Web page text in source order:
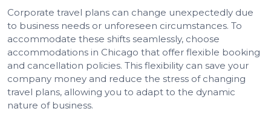
Corporate travel plans can change unexpectedly due
to business needs or unforeseen circumstances. To
accommodate these shifts seamlessly, choose
accommodations in Chicago that offer flexible booking
and cancellation policies. This flexibility can save your
company money and reduce the stress of changing
travel plans, allowing you to adapt to the dynamic
nature of business.